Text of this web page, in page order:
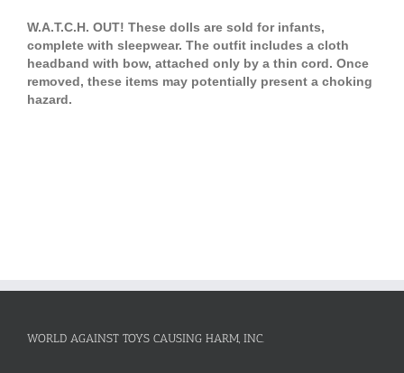
W.A.T.C.H. OUT! These dolls are sold for infants,
complete with sleepwear. The outfit includes a cloth
headband with bow, attached only by a thin cord. Once
removed, these items may potentially present a choking
hazard.
WORLD AGAINST TOYS CAUSING HARM, INC.